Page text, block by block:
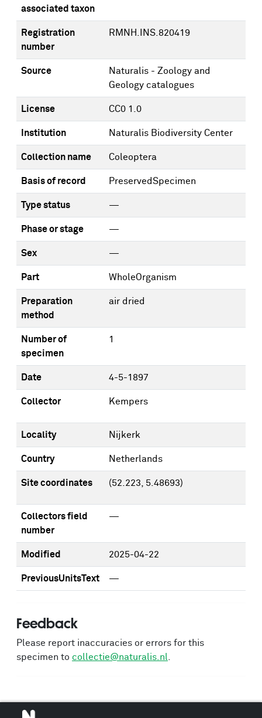
associated taxon
Registration
number
RMNH.INS.820419
Source
Naturalis - Zoology and
Geology catalogues
License CC0 1.0
Institution Naturalis Biodiversity Center
Collection name Coleoptera
Basis of record PreservedSpecimen
Type status —
Phase or stage —
Sex —
Part WholeOrganism
Preparation
method
air dried
Number of
specimen
1
Date 4-5-1897
Collector Kempers
Locality Nijkerk
Country Netherlands
Site coordinates (52.223, 5.48693)
Collectors field
number
—
Modified 2025-04-22
PreviousUnitsText —
Feedback
Please report inaccuracies or errors for this
specimen to collectie@naturalis.nl